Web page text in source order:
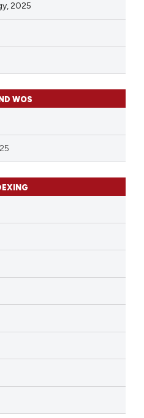
2025
WOS